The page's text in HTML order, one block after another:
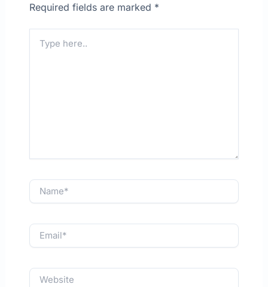
Required fields are marked *
Type
here..
Name*
Email*
Website